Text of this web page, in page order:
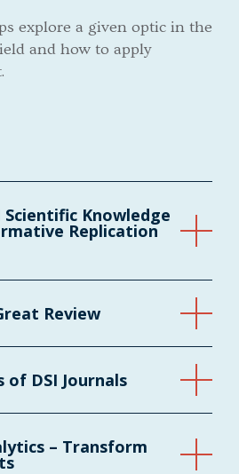
explore a given optic in the
and how to apply
Scientific Knowledge
Replication
Review
DSI Journals
– Transform